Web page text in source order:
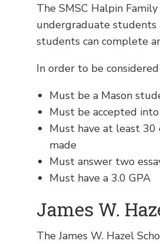
The SMSC Halpin
undergraduate students
students can complete
In order to be
Must be a Mason
Must be accepted
Must have at least
made
Must answer two
Must have a 3.0 GPA
James W.
The James W. Hazel